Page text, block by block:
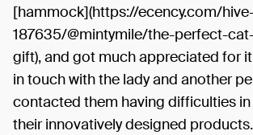
[hammock](https://ecency.com/
187635/@mintymile/the-perfect-
gift), and got much appreciated for
in touch with the lady and another
contacted them having difficulties
their innovatively designed products.